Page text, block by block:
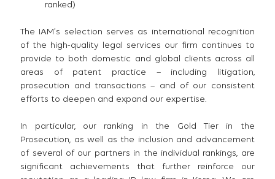
ranked)
The IAM’s selection serves as international recognition
of the high-quality legal services our firm continues to
provide to both domestic and global clients across all
areas of patent practice – including litigation,
prosecution and transactions – and of our consistent
efforts to deepen and expand our expertise.
In particular, our ranking in the Gold Tier in the
Prosecution, as well as the inclusion and advancement
of several of our partners in the individual rankings, are
significant achievements that further reinforce our